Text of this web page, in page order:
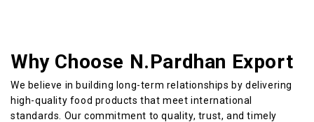
Why Choose N.Pardhan Export
We believe in building long-term relationships by delivering
high-quality food products that meet international
standards. Our commitment to quality, trust, and timely